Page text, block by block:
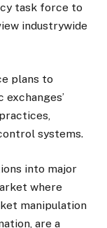
task force to
industrywide
plans to
systems.
into major
where
manipulation
are a